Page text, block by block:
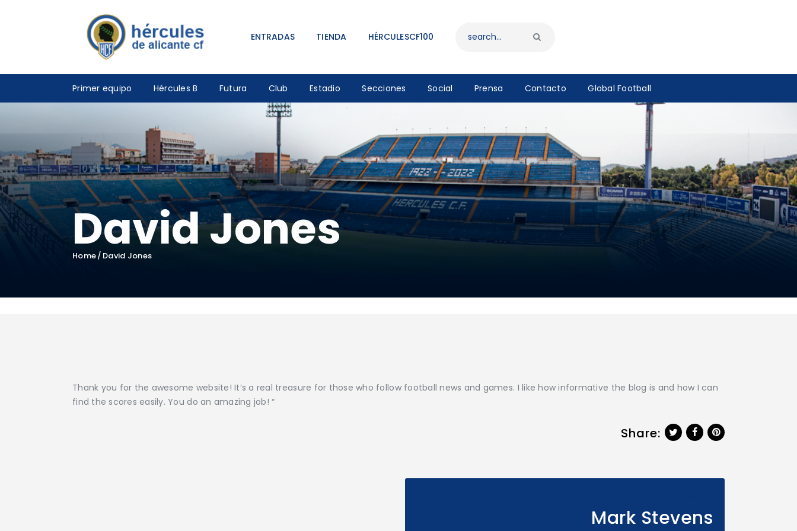
ENTRADAS TIENDA HÉRCULESCF100
Primer equipo Hércules B Futura Club Estadio Secciones Social Prensa Contacto Global Football
David Jones
Home David Jones
TIENDA
Thank you for the awesome website! It’s a real treasure for those who follow football news and games. I like how informative the blog is and how I can
find the scores easily. You do an amazing job! “
Share:
Mark Stevens